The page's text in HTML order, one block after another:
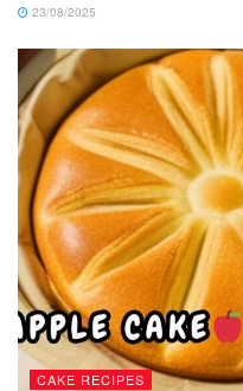
23/08/2025
CAKE RECIPES